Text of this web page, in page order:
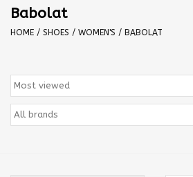
Strings
Bags
Accessories
Babolat
HOME / SHOES / WOMEN'S / BABOLAT